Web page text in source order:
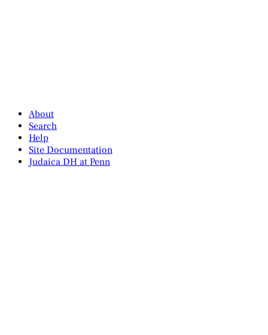
About
Search
Help
Site Documentation
Judaica DH at Penn